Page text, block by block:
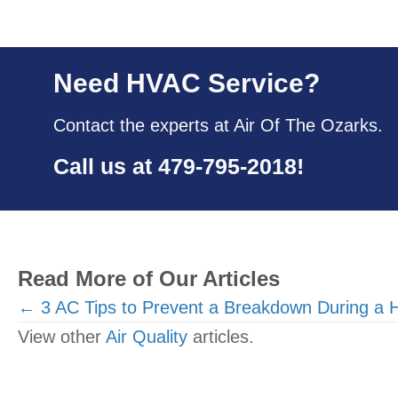
Need HVAC Service?
Contact the experts at Air Of The Ozarks.
Call us at 479-795-2018!
Read More of Our Articles
Posts
navigation
← 3 AC Tips to Prevent a Breakdown During a
View other Air Quality articles.